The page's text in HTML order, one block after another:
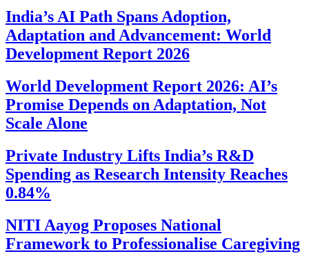
India’s AI Path Spans Adoption,
Adaptation and Advancement: World
Development Report 2026
World Development Report 2026: AI’s
Promise Depends on Adaptation, Not
Scale Alone
Private Industry Lifts India’s R&D
Spending as Research Intensity Reaches
0.84%
NITI Aayog Proposes National
Framework to Professionalise Caregiving